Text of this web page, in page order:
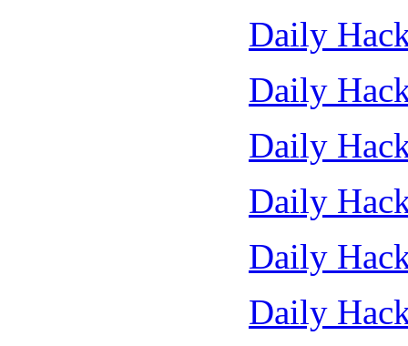
Daily
Daily
Daily
Daily
Daily
Daily